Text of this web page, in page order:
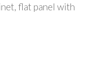
flat panel with